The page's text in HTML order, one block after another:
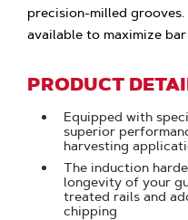
precision-milled
available to maximize
PRODUCT
Equipped with
superior
harvesting
The induction
longevity of your
treated rails and
chipping